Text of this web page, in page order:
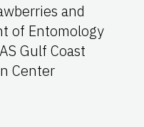
and
of Entomology
Gulf Coast
Center